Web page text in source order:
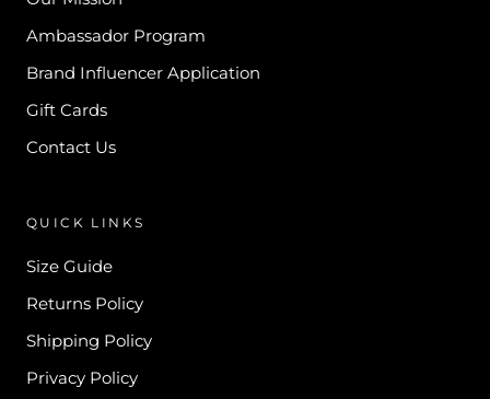
Ambassador Program
Brand Influencer Application
Gift Cards
Contact Us
QUICK LINKS
Size Guide
Returns Policy
Shipping Policy
Privacy Policy